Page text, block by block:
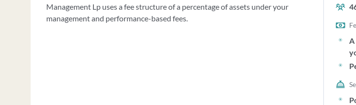
Management Lp uses a fee structure of a percentage of assets under your
management and performance-based fees.
A